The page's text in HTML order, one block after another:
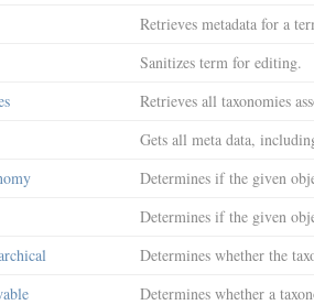
Retrieves metadata for a
Sanitizes term for editing.
Retrieves all taxonomies
Gets all meta data,
Determines if the given
Determines if the given
Determines whether the
Determines whether a